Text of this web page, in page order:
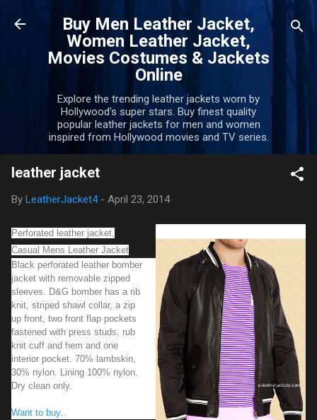
Skip to main content
Buy Men Leather Jacket,
Women Leather Jacket,
Movies Costumes & Jackets
Online
Explore the trending leather jackets worn by
Hollywood's super stars. Buy finest quality
popular leather jackets for men and women
inspired from Hollywood movies and TV series.
leather jacket
By LeatherJacket4 - April 23, 2014
Perforated leather jacket,
Casual Mens Leather Jacket
Black perforated leather bomber
jacket with removable zipped
sleeves. D&G bomber has a rib
knit, striped shawl collar, a zip
up front, two front flap pockets
fastened with press studs, rub
knit cuff and hem and one
interior pocket. 70% lambskin,
30% nylon. Lining 100% nylon.
Dry clean only.
Want to buy..